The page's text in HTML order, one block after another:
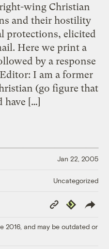
wing Christian
and their hostility
protections, elicited
Here we print a
by a response
I am a former
(go figure that
have […]
Jan 22, 2005
Uncategorized
Copy
Link
Republish
2016, and may be outdated or